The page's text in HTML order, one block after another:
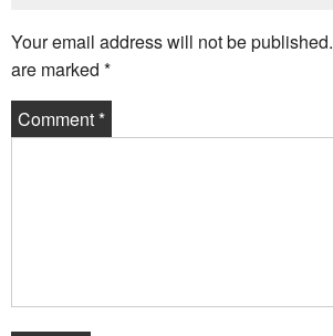
Your email address will not be published.
are marked *
Comment*